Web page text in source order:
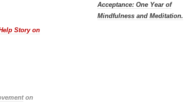
Story on
on
Acceptance: One Year of
Mindfulness and Meditation.